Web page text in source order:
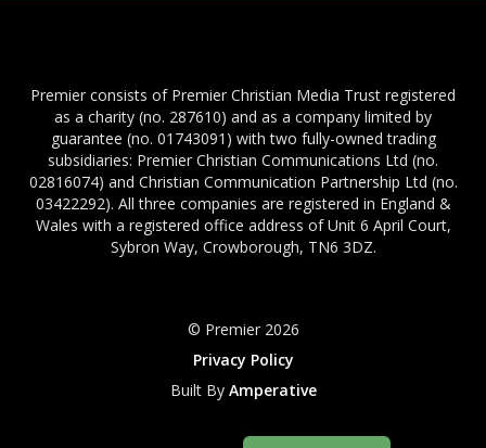
Premier consists of Premier Christian Media Trust registered
as a charity (no. 287610) and as a company limited by
guarantee (no. 01743091) with two fully-owned trading
subsidiaries: Premier Christian Communications Ltd (no.
02816074) and Christian Communication Partnership Ltd (no.
03422292). All three companies are registered in England &
Wales with a registered office address of Unit 6 April Court,
Sybron Way, Crowborough, TN6 3DZ.
© Premier 2026
Privacy Policy
Built By Amperative